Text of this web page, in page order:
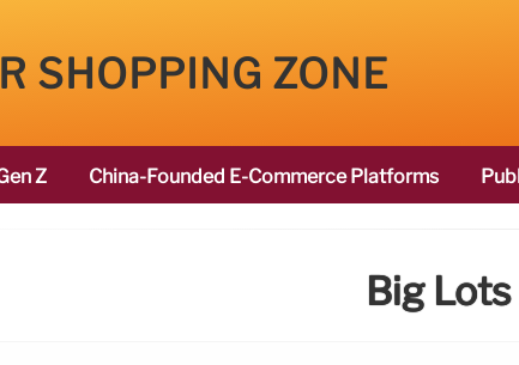
SHOPPING ZONE
Z China-Founded E-Commerce Platforms
Big